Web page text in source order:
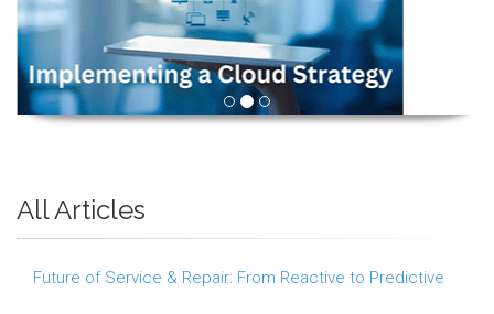
All Articles
Future of Service & Repair: From Reactive to Predictive